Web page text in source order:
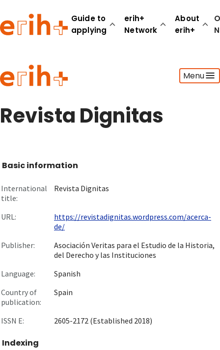
Guide to
applying
erih+
Network
About
erih+
Menu
Guide to applying
erih+ Network
About erih+
Revista Dignitas
Basic information
International
title:
Revista Dignitas
URL:
https://revistadignitas.wordpress.com/acerca-
de/
Publisher:
Asociación Veritas para el Estudio de la Historia,
del Derecho y las Instituciones
Language:
Spanish
Country of
publication:
Spain
ISSN E: 2605-2172 (Established 2018)
Indexing